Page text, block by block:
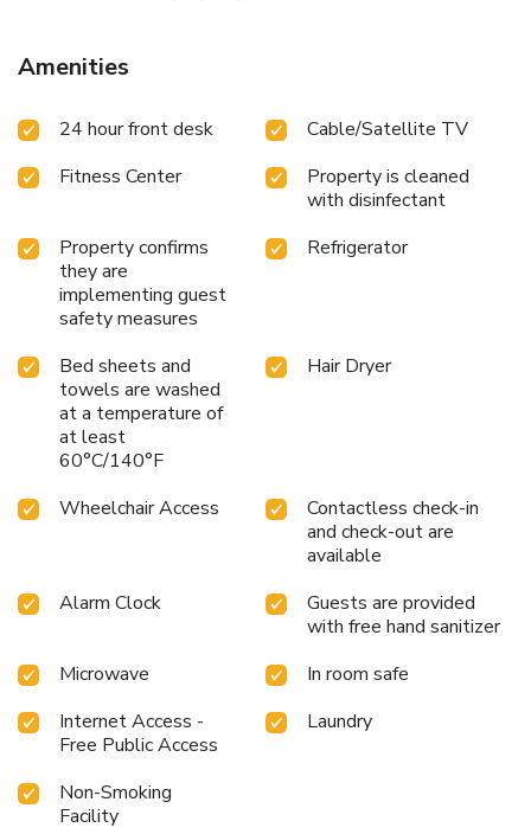
Amenities
24 hour front desk
Cable/Satellite TV
Fitness Center
Property is cleaned
with disinfectant
Property confirms
they are
implementing guest
safety measures
Refrigerator
Bed sheets and
towels are washed
at a temperature of
at least
60°C/140°F
Hair Dryer
Wheelchair Access
Contactless check-in
and check-out are
available
Alarm Clock
Guests are provided
with free hand sanitizer
Microwave
In room safe
Internet Access -
Free Public Access
Laundry
Non-Smoking
Facility